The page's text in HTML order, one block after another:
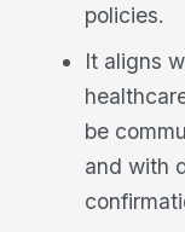
policies.
It aligns
be
and with